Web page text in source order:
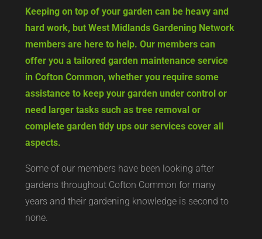
Keeping on top of your garden can be heavy and
hard work, but West Midlands Gardening Network
members are here to help. Our members can
offer you a tailored garden maintenance service
in Cofton Common, whether you require some
assistance to keep your garden under control or
need larger tasks such as tree removal or
complete garden tidy ups our services cover all
aspects.
Some of our members have been looking after
gardens throughout Cofton Common for many
years and their gardening knowledge is second to
none.